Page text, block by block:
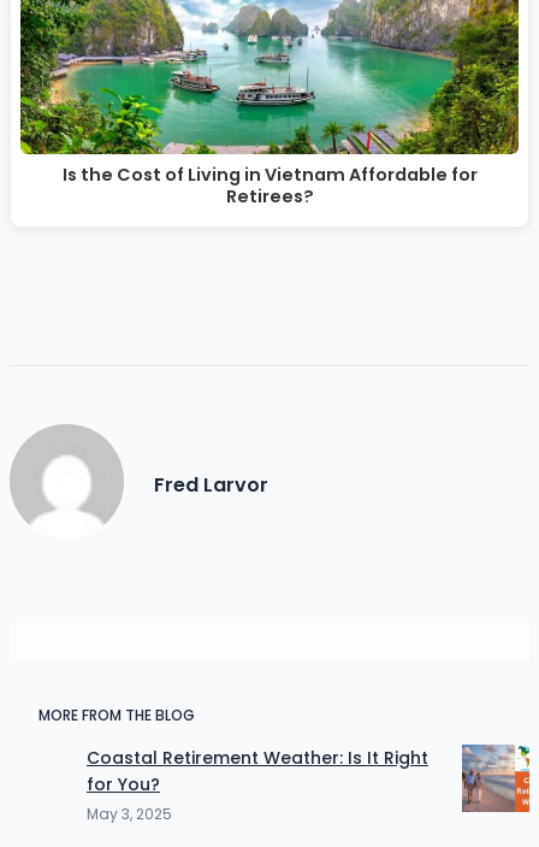
Is the Cost of Living in Vietnam Affordable for
Retirees?
Fred Larvor
MORE FROM THE BLOG
Coastal Retirement Weather: Is It Right
for You?
May 3, 2025